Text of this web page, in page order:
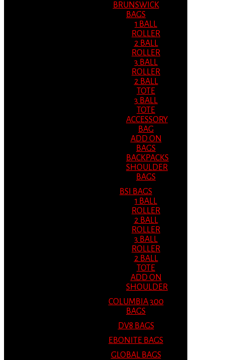
BRUNSWICK
BAGS
1 BALL
ROLLER
2 BALL
ROLLER
3 BALL
ROLLER
2 BALL
TOTE
3 BALL
TOTE
ACCESSORY
BAG
ADD ON
BAGS
BACKPACKS
SHOULDER
BAGS
BSI BAGS
1 BALL
ROLLER
2 BALL
ROLLER
3 BALL
ROLLER
2 BALL
TOTE
ADD ON
SHOULDER
COLUMBIA 300
BAGS
DV8 BAGS
EBONITE BAGS
GLOBAL BAGS